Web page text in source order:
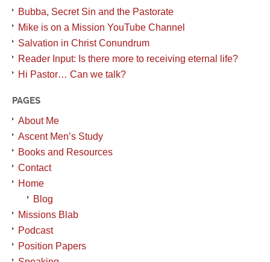
Bubba, Secret Sin and the Pastorate
Mike is on a Mission YouTube Channel
Salvation in Christ Conundrum
Reader Input: Is there more to receiving eternal life?
Hi Pastor… Can we talk?
PAGES
About Me
Ascent Men’s Study
Books and Resources
Contact
Home
Blog
Missions Blab
Podcast
Position Papers